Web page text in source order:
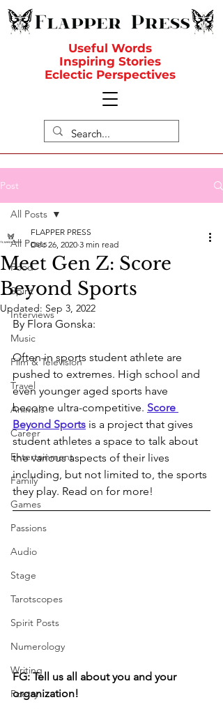
Useful Words
Inspiring Stories
Eclectic Perspectives
Post
All Posts
Food
Spirit
Interviews
Music
Film & Television
Travel
Animals
Career
Entertainment
Family
Games
Passions
Audio
Stage
Tarotscopes
Spirit Posts
Numerology
Writing
Poetry
All Posts
Meet Gen Z: Score
Beyond Sports
FLAPPER PRESS
Dec 26, 2020 3 min read
Updated: Sep 3, 2022
By Flora Gonska:
Often in sports student athlete are
pushed to extremes. High school and
even younger aged sports have
become ultra-competitive. Score
Beyond Sports is a project that gives
student athletes a space to talk about
the various aspects of their lives
including, but not limited to, the sports
they play. Read on for more!
FG: Tell us all about you and your
organization!